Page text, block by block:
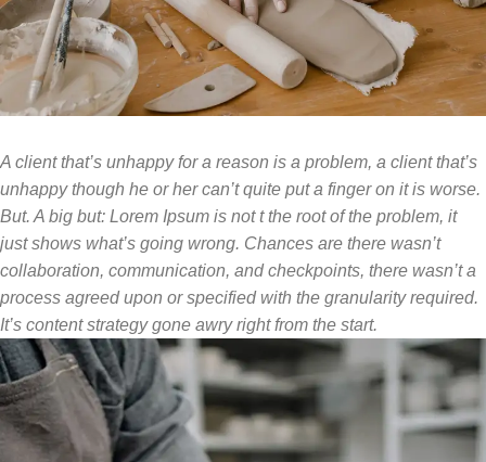
A client that’s unhappy for a reason is a problem, a client that’s
unhappy though he or her can’t quite put a finger on it is worse.
But. A big but: Lorem Ipsum is not t the root of the problem, it
just shows what’s going wrong. Chances are there wasn’t
collaboration, communication, and checkpoints, there wasn’t a
process agreed upon or specified with the granularity required.
It’s content strategy gone awry right from the start.